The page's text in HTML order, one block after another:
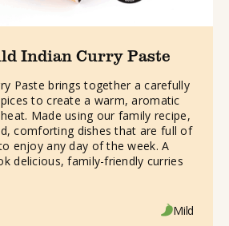
Indian Curry Paste
Paste brings together a carefully
to create a warm, aromatic
Made using our family recipe,
comforting dishes that are full of
enjoy any day of the week. A
delicious, family-friendly curries
Mild